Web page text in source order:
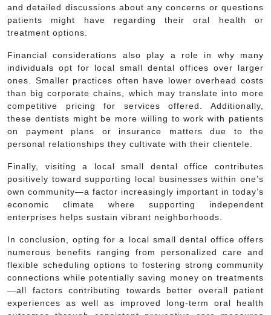
and detailed discussions about any concerns or questions
patients might have regarding their oral health or
treatment options.
Financial considerations also play a role in why many
individuals opt for local small dental offices over larger
ones. Smaller practices often have lower overhead costs
than big corporate chains, which may translate into more
competitive pricing for services offered. Additionally,
these dentists might be more willing to work with patients
on payment plans or insurance matters due to the
personal relationships they cultivate with their clientele.
Finally, visiting a local small dental office contributes
positively toward supporting local businesses within one’s
own community—a factor increasingly important in today’s
economic climate where supporting independent
enterprises helps sustain vibrant neighborhoods.
In conclusion, opting for a local small dental office offers
numerous benefits ranging from personalized care and
flexible scheduling options to fostering strong community
connections while potentially saving money on treatments
—all factors contributing towards better overall patient
experiences as well as improved long-term oral health